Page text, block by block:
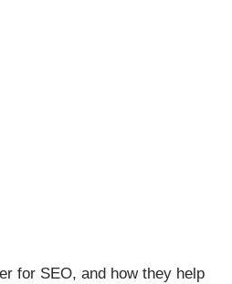
for SEO, and how they help